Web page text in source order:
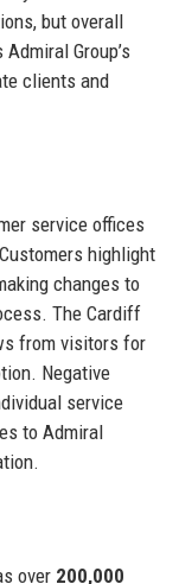
but overall
Group’s
clients and
service offices
highlight
changes to
The Cardiff
from visitors for
Negative
service
to Admiral
over 200,000